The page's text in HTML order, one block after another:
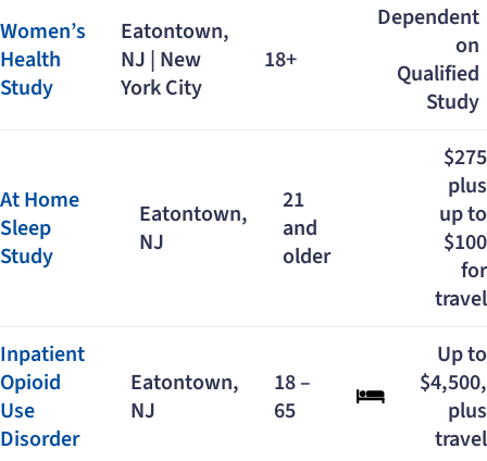
Women’s
Health
Study
Eatontown,
NJ | New
York City
18+
Dependent
on
Qualified
Study
At Home
Sleep
Study
Eatontown,
NJ
21
and
older
$275
plus
up to
$100
for
travel
Inpatient
Opioid
Use
Disorder
Eatontown,
NJ
18 –
65
Up to
$4,500,
plus
travel